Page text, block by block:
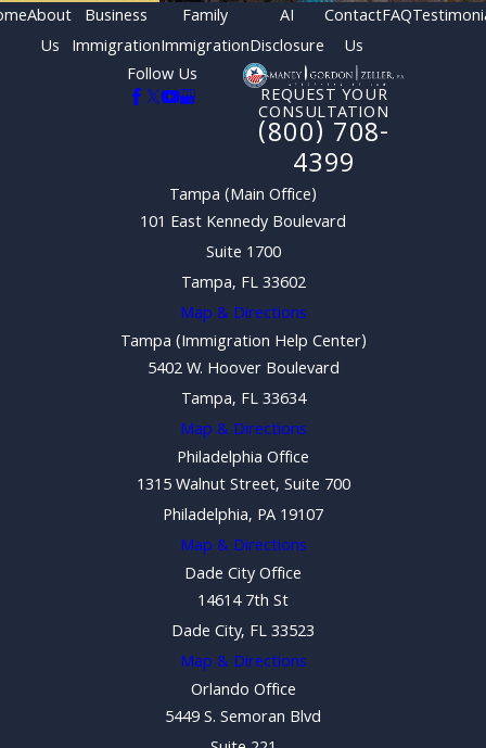
About
Us
Business
Immigration
Family
Immigration
AI
Disclosure
Contact
Us
FAQ
Follow Us
REQUEST YOUR
CONSULTATION
(800) 708-
4399
Tampa (Main Office)
101 East Kennedy Boulevard
Suite 1700
Tampa, FL 33602
Map & Directions
Tampa (Immigration Help Center)
5402 W. Hoover Boulevard
Tampa, FL 33634
Map & Directions
Philadelphia Office
1315 Walnut Street, Suite 700
Philadelphia, PA 19107
Map & Directions
Dade City Office
14614 7th St
Dade City, FL 33523
Map & Directions
Orlando Office
5449 S. Semoran Blvd